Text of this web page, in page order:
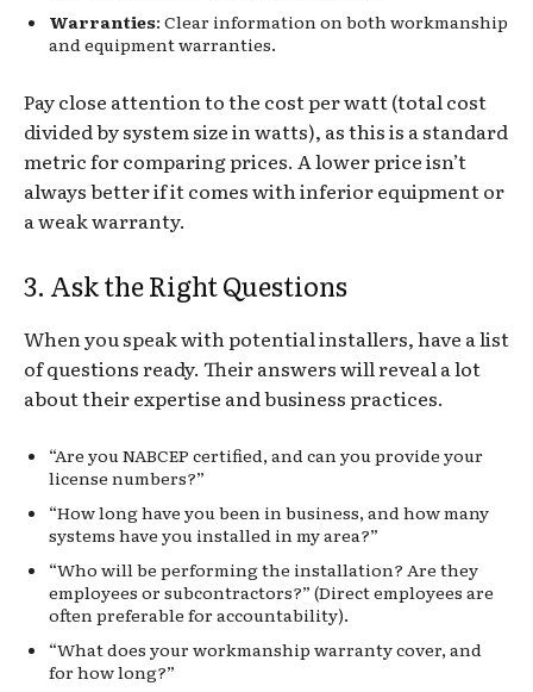
Warranties: Clear information on both workmanship
and equipment warranties.
Pay close attention to the cost per watt (total cost
divided by system size in watts), as this is a standard
metric for comparing prices. A lower price isn’t
always better if it comes with inferior equipment or
a weak warranty.
3. Ask the Right Questions
When you speak with potential installers, have a list
of questions ready. Their answers will reveal a lot
about their expertise and business practices.
“Are you NABCEP certified, and can you provide your
license numbers?”
“How long have you been in business, and how many
systems have you installed in my area?”
“Who will be performing the installation? Are they
employees or subcontractors?” (Direct employees are
often preferable for accountability).
“What does your workmanship warranty cover, and
for how long?”